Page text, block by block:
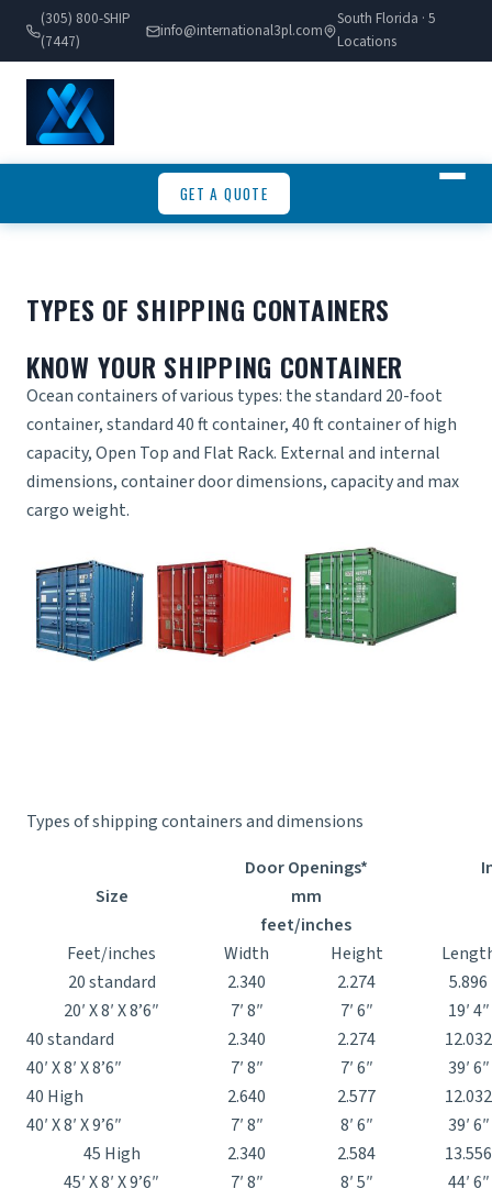
(305) 800-SHIP
(7447)
info@international3pl.com
South Florida · 5
Locations
GET A QUOTE
TYPES OF SHIPPING CONTAINERS
KNOW YOUR SHIPPING CONTAINER
Ocean containers of various types: the standard 20-foot
container, standard 40 ft container, 40 ft container of high
capacity, Open Top and Flat Rack. External and internal
dimensions, container door dimensions, capacity and max
cargo weight.
Types of shipping containers and dimensions
Size
Door Openings*
mm
feet/inches
Feet/inches Width Height
20 standard
20′ X 8′ X 8’6″
2.340
7′ 8″
2.274
7′ 6″
5.896
19′ 4″
40 standard
40′ X 8′ X 8’6″
2.340
7′ 8″
2.274
7′ 6″
12.032
39′ 6″
40 High
40′ X 8′ X 9’6″
2.640
7′ 8″
2.577
8′ 6″
12.032
39′ 6″
45 High
45′ X 8′ X 9’6″
2.340
7′ 8″
2.584
8′ 5″
13.556
44′ 6″